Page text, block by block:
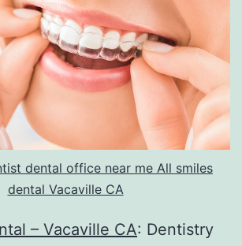
dental office near me All smiles
dental Vacaville CA
– Vacaville CA: Dentistry